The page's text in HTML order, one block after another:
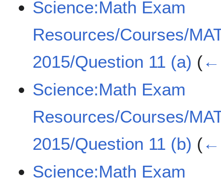
Science:Math Exam
Resources/Courses/
2015/Question 11 (a) (←
Science:Math Exam
Resources/Courses/
2015/Question 11 (b) (←
Science:Math Exam